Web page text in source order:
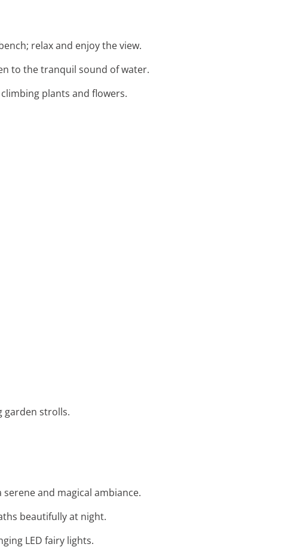
relax and enjoy the view.
to the tranquil sound of water.
plants and flowers.
garden strolls.
and magical ambiance.
beautifully at night.
LED fairy lights.